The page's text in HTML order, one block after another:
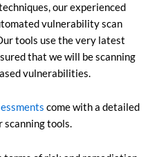
our experienced
vulnerability scan
tools use the very latest
that we will be scanning
vulnerabilities.
come with a detailed
scanning tools.